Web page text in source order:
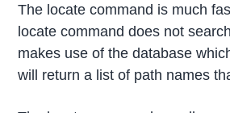
The locate command is much
locate command does not
makes use of the database
will return a list of path names